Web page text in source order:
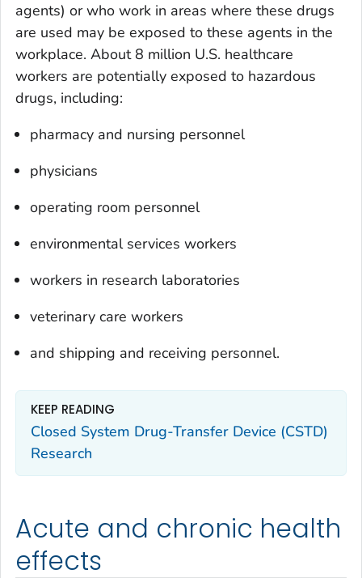
agents) or who work in areas where these drugs
are used may be exposed to these agents in the
workplace. About 8 million U.S. healthcare
workers are potentially exposed to hazardous
drugs, including:
pharmacy and nursing personnel
physicians
operating room personnel
environmental services workers
workers in research laboratories
veterinary care workers
and shipping and receiving personnel.
KEEP READING
Closed System Drug-Transfer Device (CSTD)
Research
Acute and chronic health
effects